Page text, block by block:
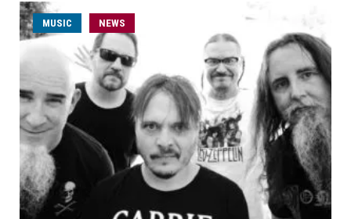
MUSIC NEWS